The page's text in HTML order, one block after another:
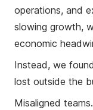
operations, and
slowing growth,
economic
Instead, we
lost outside the
Misaligned